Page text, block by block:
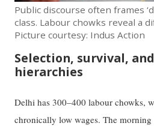
Public discourse often frames
class. Labour chowks reveal a
Picture courtesy: Indus Action
Selection, survival,
hierarchies
Delhi has 300–400 labour chowks,
chronically low wages. The morning